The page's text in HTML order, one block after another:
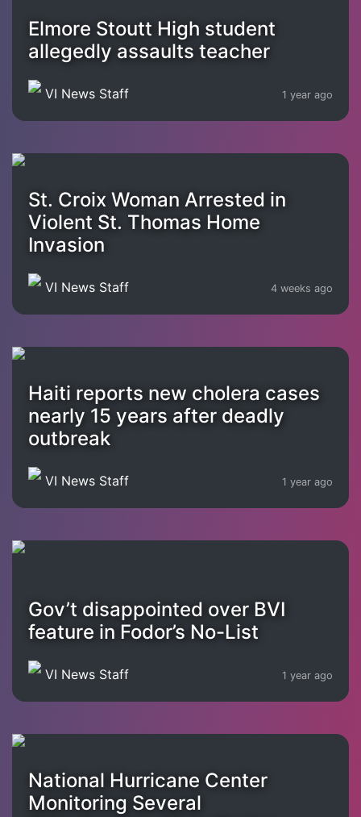
Elmore Stoutt High student
allegedly assaults teacher
VI News Staff 1 year ago
St. Croix Woman Arrested in
Violent St. Thomas Home
Invasion
VI News Staff 4 weeks ago
Haiti reports new cholera cases
nearly 15 years after deadly
outbreak
VI News Staff 1 year ago
Gov’t disappointed over BVI
feature in Fodor’s No-List
VI News Staff 1 year ago
National Hurricane Center
Monitoring Several